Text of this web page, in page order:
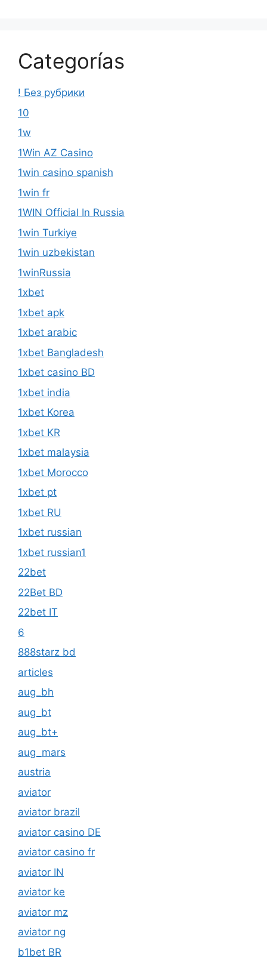
Categorías
! Без рубрики
10
1w
1Win AZ Casino
1win casino spanish
1win fr
1WIN Official In Russia
1win Turkiye
1win uzbekistan
1winRussia
1xbet
1xbet apk
1xbet arabic
1xbet Bangladesh
1xbet casino BD
1xbet india
1xbet Korea
1xbet KR
1xbet malaysia
1xbet Morocco
1xbet pt
1xbet RU
1xbet russian
1xbet russian1
22bet
22Bet BD
22bet IT
6
888starz bd
articles
aug_bh
aug_bt
aug_bt+
aug_mars
austria
aviator
aviator brazil
aviator casino DE
aviator casino fr
aviator IN
aviator ke
aviator mz
aviator ng
b1bet BR